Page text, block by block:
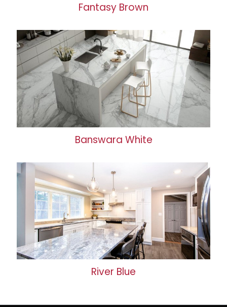
Fantasy Brown
Banswara White
River Blue